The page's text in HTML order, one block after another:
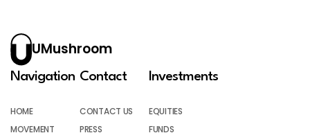
UMushroom
Navigation
HOME
MOVEMENT
Contact
CONTACT US
PRESS
Investments
EQUITIES
FUNDS